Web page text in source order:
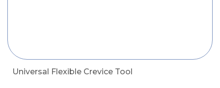
Universal Flexible Crevice Tool